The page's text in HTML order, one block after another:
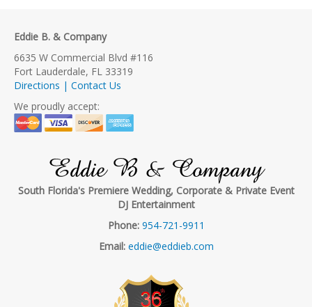
Eddie B. & Company
6635 W Commercial Blvd #116
Fort Lauderdale, FL 33319
Directions | Contact Us
We proudly accept:
Eddie B & Company
South Florida's Premiere Wedding, Corporate & Private Event
DJ Entertainment
Phone: 954-721-9911
Email: eddie@eddieb.com